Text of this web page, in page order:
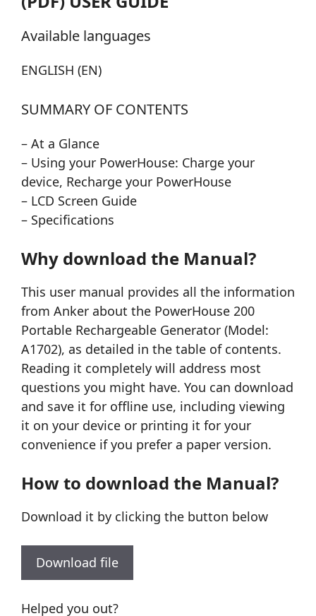
Available languages
ENGLISH (EN)
SUMMARY OF CONTENTS
– At a Glance
– Using your PowerHouse: Charge your
device, Recharge your PowerHouse
– LCD Screen Guide
– Specifications
Why download the Manual?
This user manual provides all the information
from Anker about the PowerHouse 200
Portable Rechargeable Generator (Model:
A1702), as detailed in the table of contents.
Reading it completely will address most
questions you might have. You can download
and save it for offline use, including viewing
it on your device or printing it for your
convenience if you prefer a paper version.
How to download the Manual?
Download it by clicking the button below
Download file
Helped you out?